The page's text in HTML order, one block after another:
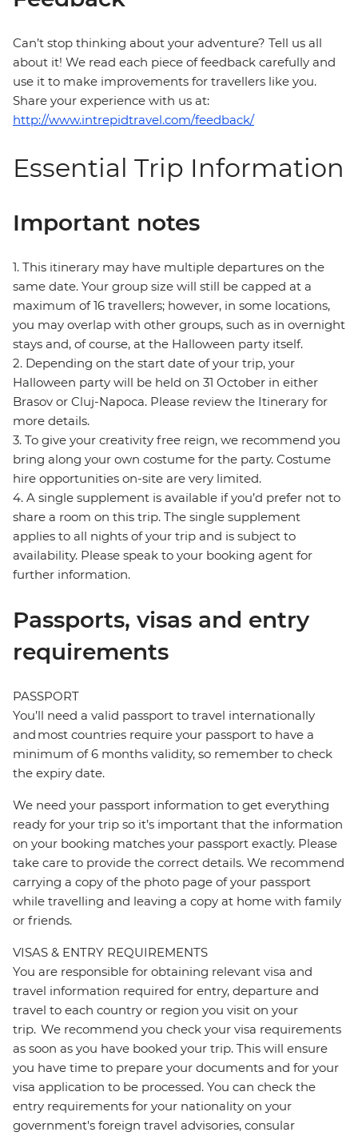
Can’t stop thinking about your adventure? Tell us all
about it! We read each piece of feedback carefully and
use it to make improvements for travellers like you.
Share your experience with us at:
http://www.intrepidtravel.com/feedback/
Essential Trip Information
Important notes
1. This itinerary may have multiple departures on the
same date. Your group size will still be capped at a
maximum of 16 travellers; however, in some locations,
you may overlap with other groups, such as in overnight
stays and, of course, at the Halloween party itself.
2. Depending on the start date of your trip, your
Halloween party will be held on 31 October in either
Brasov or Cluj-Napoca. Please review the Itinerary for
more details.
3. To give your creativity free reign, we recommend you
bring along your own costume for the party. Costume
hire opportunities on-site are very limited.
4. A single supplement is available if you’d prefer not to
share a room on this trip. The single supplement
applies to all nights of your trip and is subject to
availability. Please speak to your booking agent for
further information.
Passports, visas and entry
requirements
PASSPORT
You’ll need a valid passport to travel internationally
and most countries require your passport to have a
minimum of 6 months validity, so remember to check
the expiry date.
We need your passport information to get everything
ready for your trip so it’s important that the information
on your booking matches your passport exactly. Please
take care to provide the correct details. We recommend
carrying a copy of the photo page of your passport
while travelling and leaving a copy at home with family
or friends.
VISAS & ENTRY REQUIREMENTS
You are responsible for obtaining relevant visa and
travel information required for entry, departure and
travel to each country or region you visit on your
trip. We recommend you check your visa requirements
as soon as you have booked your trip. This will ensure
you have time to prepare your documents and for your
visa application to be processed. You can check the
entry requirements for your nationality on your
government's foreign travel advisories, consular